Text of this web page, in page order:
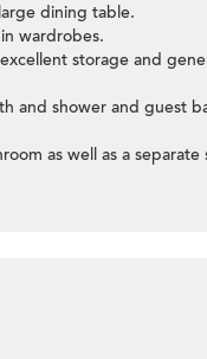
dining table.
wardrobes.
storage and
and shower and guest
as well as a separate